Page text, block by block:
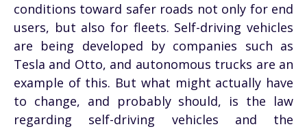
conditions toward safer roads not only for end
users, but also for fleets. Self-driving vehicles
are being developed by companies such as
Tesla and Otto, and autonomous trucks are an
example of this. But what might actually have
to change, and probably should, is the law
regarding self-driving vehicles and the